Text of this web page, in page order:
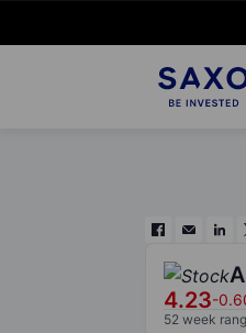
4.23-
52 week